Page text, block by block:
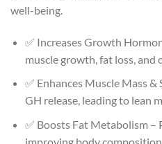
well-being.
✅ Increases Growth
muscle growth, fat loss, and
✅ Enhances Muscle Mass
GH release, leading to lean
✅ Boosts Fat Metabolism